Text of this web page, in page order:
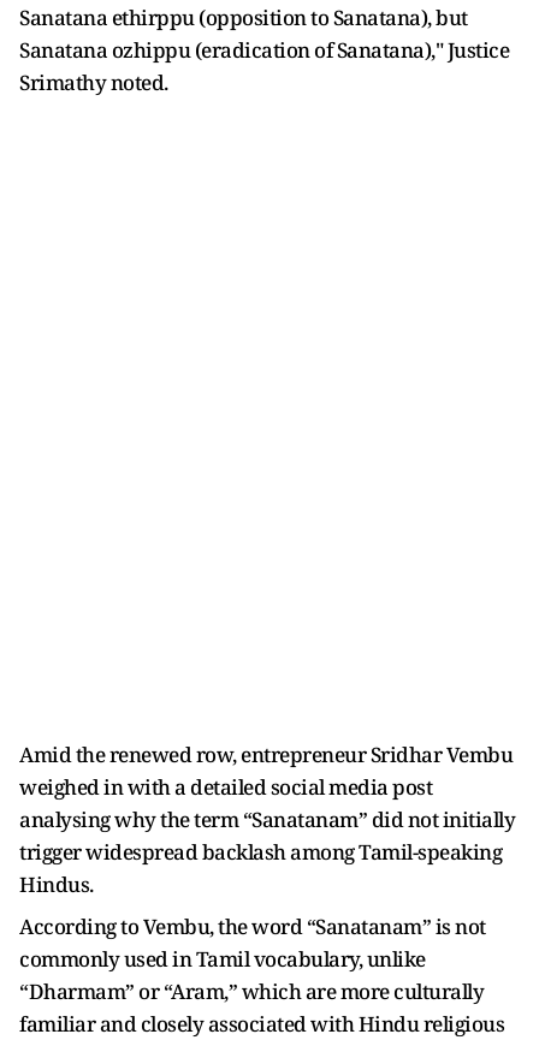
Sanatana ethirppu (opposition to Sanatana), but
Sanatana ozhippu (eradication of Sanatana)," Justice
Srimathy noted.
Amid the renewed row, entrepreneur Sridhar Vembu
weighed in with a detailed social media post
analysing why the term “Sanatanam” did not initially
trigger widespread backlash among Tamil-speaking
Hindus.
According to Vembu, the word “Sanatanam” is not
commonly used in Tamil vocabulary, unlike
“Dharmam” or “Aram,” which are more culturally
familiar and closely associated with Hindu religious